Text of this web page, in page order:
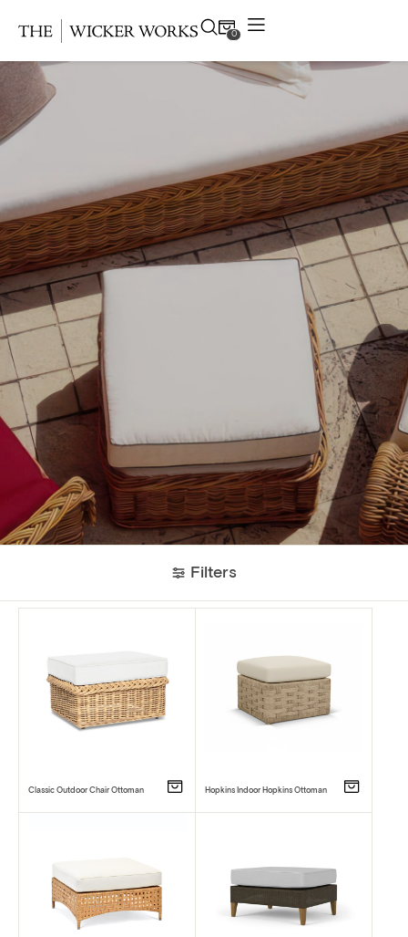
0
Products
Gallery
Projects
Resources
Contact
Filters
Classic Outdoor Chair Ottoman Hopkins Indoor Hopkins Ottoman